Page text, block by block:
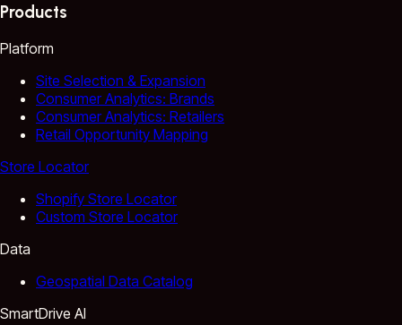
Products
Platform
Site Selection & Expansion
Consumer Analytics: Brands
Consumer Analytics: Retailers
Retail Opportunity Mapping
Store Locator
Shopify Store Locator
Custom Store Locator
Data
Geospatial Data Catalog
SmartDrive AI